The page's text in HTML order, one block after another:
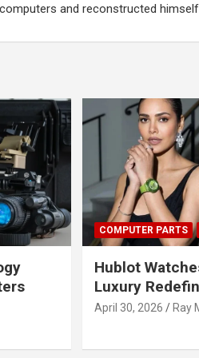
computers and reconstructed himself
COMPUTER PARTS
Hublot
Luxury
April 30, 2026 Ray